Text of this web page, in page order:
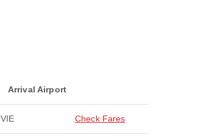
Arrival Airport
VIE Check Fares